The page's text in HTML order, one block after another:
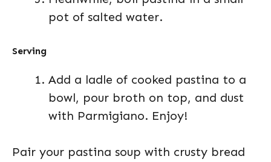
pot of salted water.
Serving
Add a ladle of cooked pastina to a
bowl, pour broth on top, and dust
with Parmigiano. Enjoy!
Pair your pastina soup with crusty bread